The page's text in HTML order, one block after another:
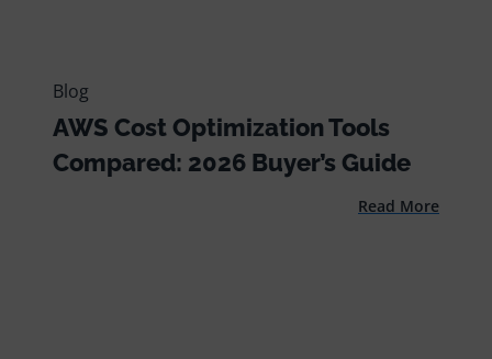
Blog
AWS Cost Optimization Tools
Compared: 2026 Buyer’s Guide
Read More